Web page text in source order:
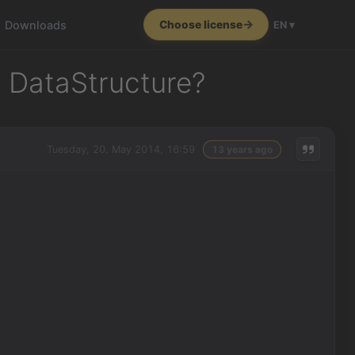
Downloads Choose license EN ▾